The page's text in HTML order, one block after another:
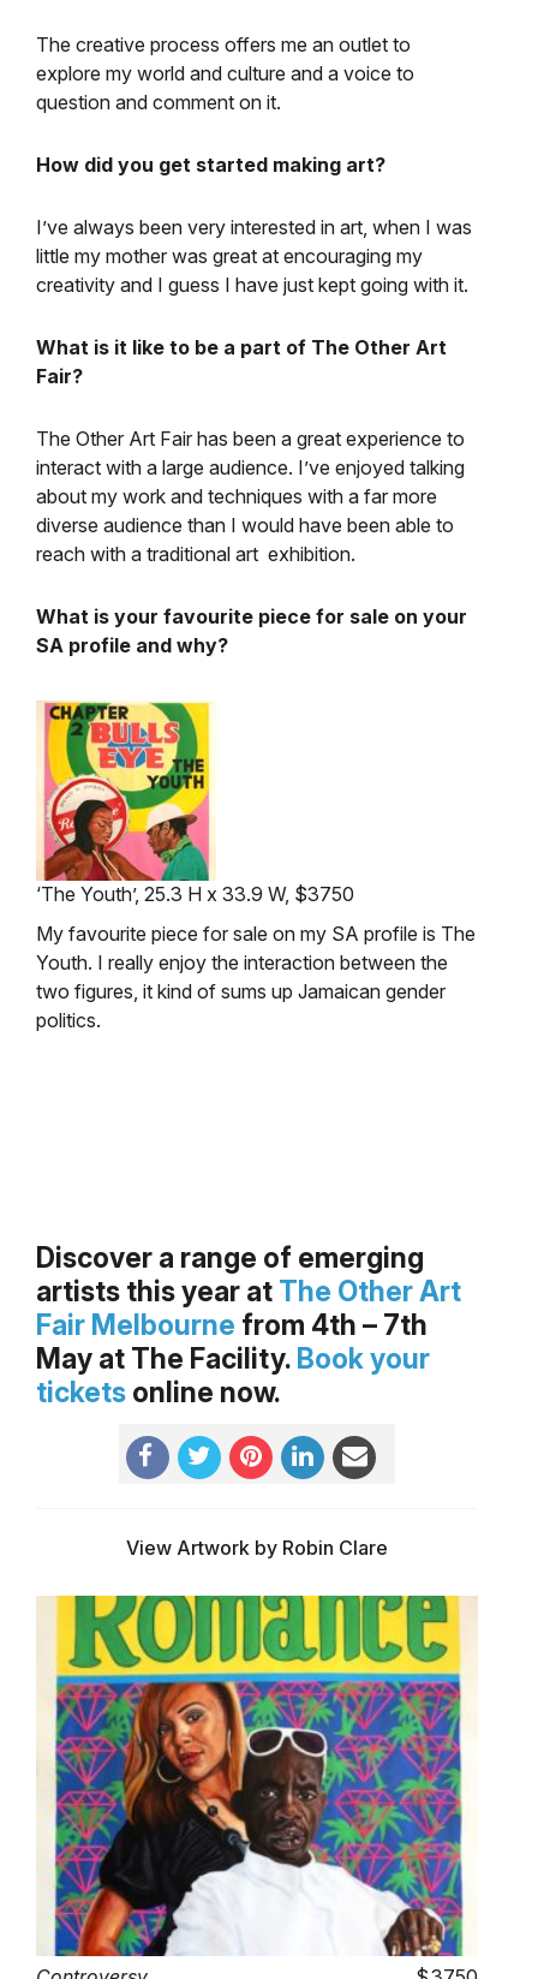
The creative process offers me an outlet to
explore my world and culture and a voice to
question and comment on it.
How did you get started making art?
I’ve always been very interested in art, when I was
little my mother was great at encouraging my
creativity and I guess I have just kept going with it.
What is it like to be a part of The Other Art
Fair?
The Other Art Fair has been a great experience to
interact with a large audience. I’ve enjoyed talking
about my work and techniques with a far more
diverse audience than I would have been able to
reach with a traditional art exhibition.
What is your favourite piece for sale on your
SA profile and why?
‘The Youth’, 25.3 H x 33.9 W, $3750
My favourite piece for sale on my SA profile is The
Youth. I really enjoy the interaction between the
two figures, it kind of sums up Jamaican gender
politics.
Discover a range of emerging
artists this year at The Other Art
Fair Melbourne from 4th – 7th
May at The Facility. Book your
tickets online now.
View Artwork by Robin Clare